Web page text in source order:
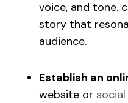
voice, and tone.
story that
audience.
Establish an
website or